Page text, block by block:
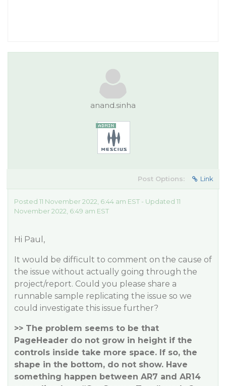
anand.sinha
Post Options: Link
Posted 11 November 2022, 6:44 am EST - Updated 11
November 2022, 6:49 am EST
Hi Paul,
It would be difficult to comment on the cause of
the issue without actually going through the
project/report. Could you please share a
runnable sample replicating the issue so we
could investigate this issue further?
>> The problem seems to be that
PageHeader do not grow in height if the
controls inside take more space. If so, the
shape in the bottom, do not show. Have
something happen between AR7 and AR14